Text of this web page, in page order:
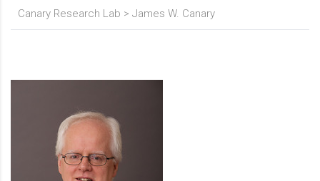
Canary Research Lab > James W. Canary